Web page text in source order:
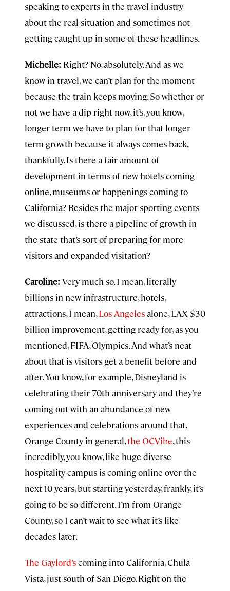
speaking to experts in the travel industry
about the real situation and sometimes not
getting caught up in some of these headlines.
Michelle: Right? No, absolutely. And as we
know in travel, we can’t plan for the moment
because the train keeps moving. So whether or
not we have a dip right now, it’s, you know,
longer term we have to plan for that longer
term growth because it always comes back,
thankfully. Is there a fair amount of
development in terms of new hotels coming
online, museums or happenings coming to
California? Besides the major sporting events
we discussed, is there a pipeline of growth in
the state that’s sort of preparing for more
visitors and expanded visitation?
Caroline: Very much so. I mean, literally
billions in new infrastructure, hotels,
attractions, I mean,Los Angelesalone, LAX $30
billion improvement, getting ready for, as you
mentioned, FIFA, Olympics. And what’s neat
about that is visitors get a benefit before and
after. You know, for example, Disneyland is
celebrating their 70th anniversary and they’re
coming out with an abundance of new
experiences and celebrations around that.
Orange County in general,the OCVibe, this
incredibly, you know, like huge diverse
hospitality campus is coming online over the
next 10 years, but starting yesterday, frankly, it’s
going to be so different. I’m from Orange
County, so I can’t wait to see what it’s like
decades later.
The Gaylord’scoming into California, Chula
Vista, just south of San Diego. Right on the